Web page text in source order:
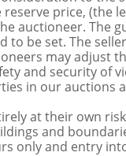
price, (the
auctioneer. The
be set. The
may adjust
and security of
in our auctions
at their own
and
only and entry